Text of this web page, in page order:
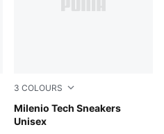
3 COLOURS
Milenio Tech Sneakers
Unisex
PUMA Black-Shadow Gray